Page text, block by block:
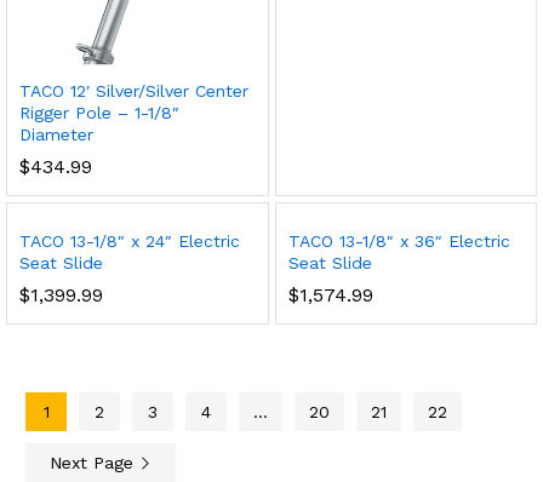
TACO 12′ Silver/Silver Center
Rigger Pole – 1-1/8″
Diameter
$434.99
TACO 13-1/8″ x 24″ Electric
Seat Slide
$1,399.99
TACO 13-1/8″ x 36″ Electric
Seat Slide
$1,574.99
1 2 3 4 … 20 21 22
Next Page